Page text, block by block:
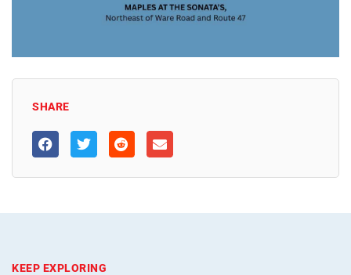
SHARE
KEEP EXPLORING